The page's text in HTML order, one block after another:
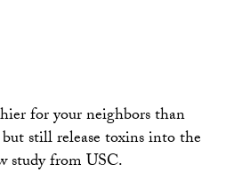
for your neighbors than
still release toxins into the
study from USC.